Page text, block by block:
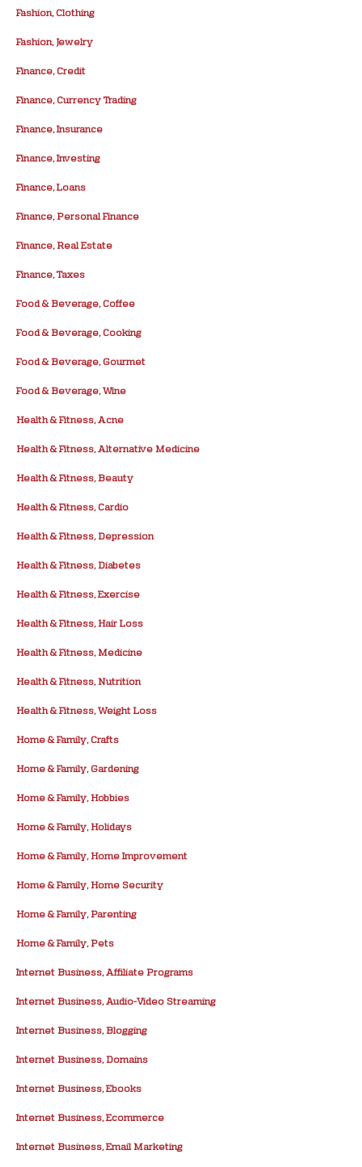
Fashion, Clothing
Fashion, Jewelry
Finance, Credit
Finance, Currency Trading
Finance, Insurance
Finance, Investing
Finance, Loans
Finance, Personal Finance
Finance, Real Estate
Finance, Taxes
Food & Beverage, Coffee
Food & Beverage, Cooking
Food & Beverage, Gourmet
Food & Beverage, Wine
Health & Fitness, Acne
Health & Fitness, Alternative Medicine
Health & Fitness, Beauty
Health & Fitness, Cardio
Health & Fitness, Depression
Health & Fitness, Diabetes
Health & Fitness, Exercise
Health & Fitness, Hair Loss
Health & Fitness, Medicine
Health & Fitness, Nutrition
Health & Fitness, Weight Loss
Home & Family, Crafts
Home & Family, Gardening
Home & Family, Hobbies
Home & Family, Holidays
Home & Family, Home Improvement
Home & Family, Home Security
Home & Family, Parenting
Home & Family, Pets
Internet Business, Affiliate Programs
Internet Business, Audio-Video Streaming
Internet Business, Blogging
Internet Business, Domains
Internet Business, Ebooks
Internet Business, Ecommerce
Internet Business, Email Marketing